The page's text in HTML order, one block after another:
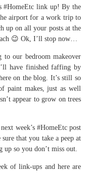
#HomeEtc link up! By the
airport for a work trip to
up on all your posts at the
😉 Ok, I’ll stop now…
to our bedroom makeover
have finished faffing by
on the blog. It’s still so
paint makes, just as well
appear to grow on trees
week’s #HomeEtc post
that you take a peep at
up so you don’t miss out.
of link-ups and here are